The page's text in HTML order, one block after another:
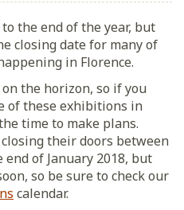
the end of the year, but
closing date for many of
in Florence.
the horizon, so if you
of these exhibitions in
time to make plans.
their doors between
of January 2018, but
so be sure to check our
calendar.